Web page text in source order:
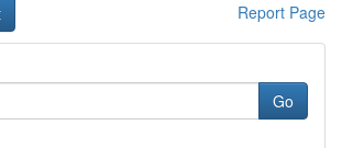
Report Page
Go